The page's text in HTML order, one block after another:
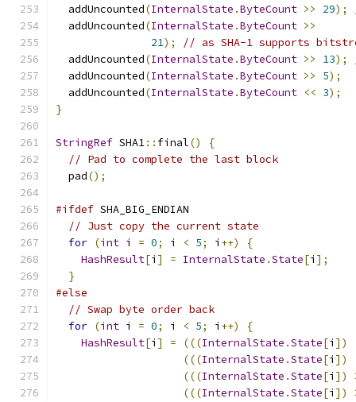
  addUncounted
(InternalState .ByteCount >> 29);
  addUncounted
(InternalState .ByteCount >>
21);
// as SHA-1 supports
  addUncounted
(InternalState .ByteCount >> 13);
  addUncounted
(InternalState .ByteCount >> 5);
  addUncounted
(InternalState .ByteCount << 3);
}
StringRef SHA1:: final()
{
// Pad to complete the last block
  pad
();
#ifdef SHA_BIG_ENDIAN
// Just copy the current state
for (int i = 0; i < 5; i ++)
{
HashResult[i ] = InternalState .State[i ];
}
#else
// Swap byte order back
for (int i = 0; i < 5; i ++)
{
HashResult[i ] = (((InternalState .State[i ])
(((InternalState .State[i ])
(((InternalState .State[i ])
(((InternalState .State[i ])